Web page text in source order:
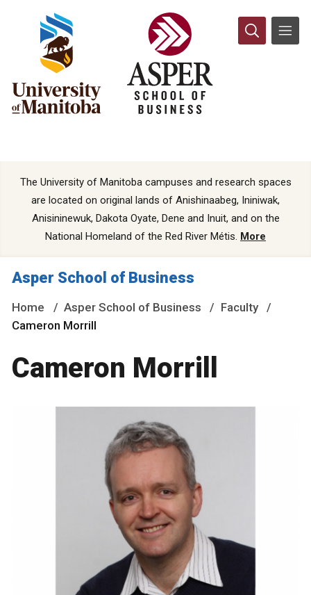
The University of Manitoba campuses and research spaces
are located on original lands of Anishinaabeg, Ininiwak,
Anisininewuk, Dakota Oyate, Dene and Inuit, and on the
National Homeland of the Red River Métis. More
Asper School of Business
Home Asper School of Business
Faculty
Cameron Morrill
Cameron Morrill